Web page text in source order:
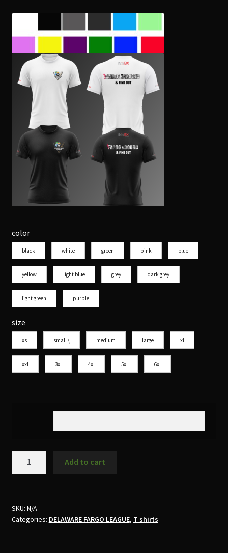
color
black white green pink blue
yellow light blue grey dark grey
light green purple
size
xs small \ medium large xl
xxl 3xl 4xl 5xl 6xl
Add to cart
SKU: N/A
Categories: DELAWARE FARGO LEAGUE, T shirts